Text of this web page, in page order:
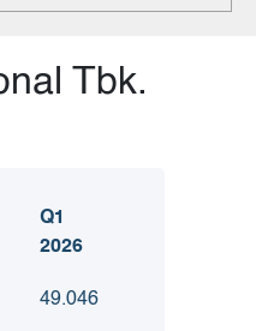
Tbk.
Q1
2026
49.046